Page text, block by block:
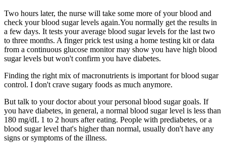
Two hours later, the nurse will take some more of your blood and
check your blood sugar levels again.You normally get the results in
a few days. It tests your average blood sugar levels for the last two
to three months. A finger prick test using a home testing kit or data
from a continuous glucose monitor may show you have high blood
sugar levels but won't confirm you have diabetes.
Finding the right mix of macronutrients is important for blood sugar
control. I don't crave sugary foods as much anymore.
But talk to your doctor about your personal blood sugar goals. If
you have diabetes, in general, a normal blood sugar level is less than
180 mg/dL 1 to 2 hours after eating. People with prediabetes, or a
blood sugar level that's higher than normal, usually don't have any
signs or symptoms of the illness.